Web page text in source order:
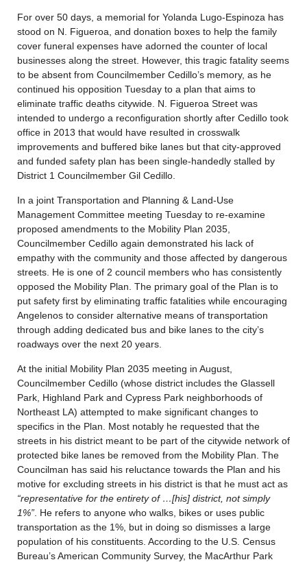
For over 50 days, a memorial for Yolanda Lugo-Espinoza has
stood on N. Figueroa, and donation boxes to help the family
cover funeral expenses have adorned the counter of local
businesses along the street. However, this tragic fatality seems
to be absent from Councilmember Cedillo’s memory, as he
continued his opposition Tuesday to a plan that aims to
eliminate traffic deaths citywide. N. Figueroa Street was
intended to undergo a reconfiguration shortly after Cedillo took
office in 2013 that would have resulted in crosswalk
improvements and buffered bike lanes but that city-approved
and funded safety plan has been single-handedly stalled by
District 1 Councilmember Gil Cedillo.
In a joint Transportation and Planning & Land-Use
Management Committee meeting Tuesday to re-examine
proposed amendments to the Mobility Plan 2035,
Councilmember Cedillo again demonstrated his lack of
empathy with the community and those affected by dangerous
streets. He is one of 2 council members who has consistently
opposed the Mobility Plan. The primary goal of the Plan is to
put safety first by eliminating traffic fatalities while encouraging
Angelenos to consider alternative means of transportation
through adding dedicated bus and bike lanes to the city’s
roadways over the next 20 years.
At the initial Mobility Plan 2035 meeting in August,
Councilmember Cedillo (whose district includes the Glassell
Park, Highland Park and Cypress Park neighborhoods of
Northeast LA) attempted to make significant changes to
specifics in the Plan. Most notably he requested that the
streets in his district meant to be part of the citywide network of
protected bike lanes be removed from the Mobility Plan. The
Councilman has said his reluctance towards the Plan and his
motive for excluding streets in his district is that he must act as
“representative for the entirety of …[his] district, not simply
1%” . He refers to anyone who walks, bikes or uses public
transportation as the 1%, but in doing so dismisses a large
population of his constituents. According to the U.S. Census
Bureau’s American Community Survey, the MacArthur Park